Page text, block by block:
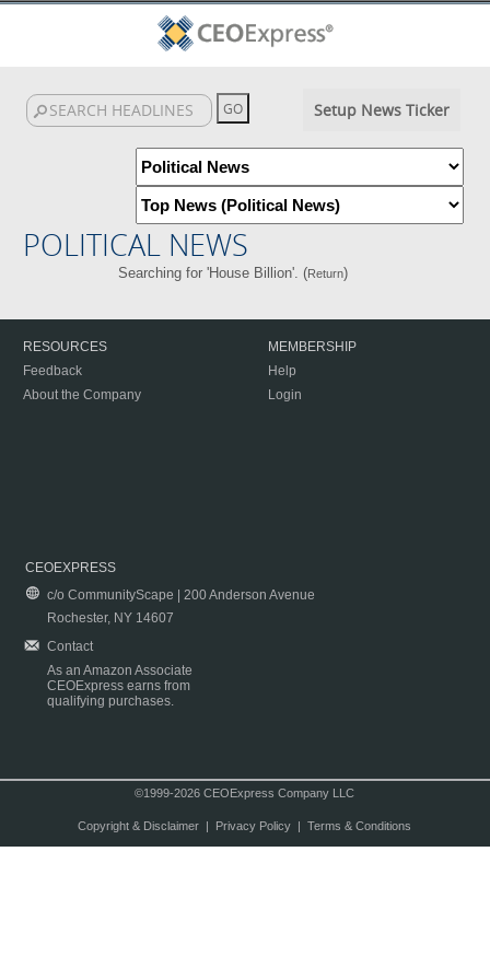
Setup News Ticker
POLITICAL NEWS
Searching for 'House Billion'. (Return)
RESOURCES
Feedback
About the Company
MEMBERSHIP
Help
Login
CEOEXPRESS
c/o CommunityScape | 200 Anderson Avenue
Rochester, NY 14607
Contact
As an Amazon Associate
CEOExpress earns from
qualifying purchases.
©1999-2026 CEOExpress Company LLC
Copyright & Disclaimer| Privacy Policy| Terms & Conditions